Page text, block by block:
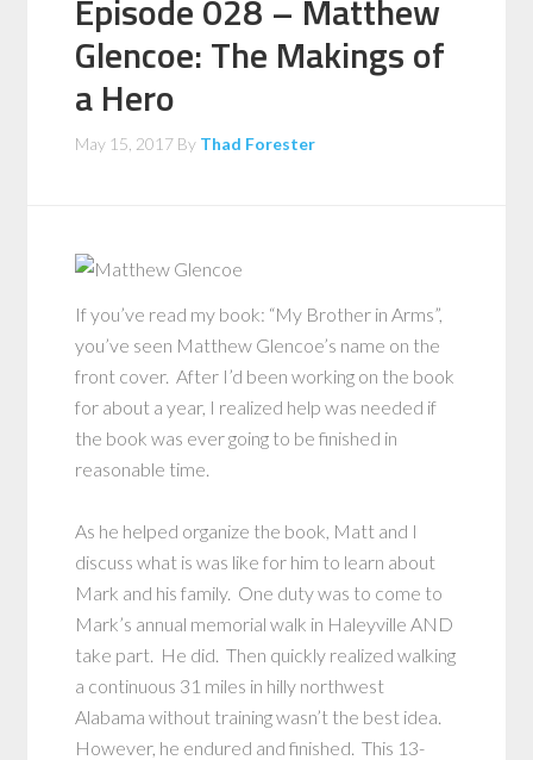
Episode 028 – Matthew
Glencoe: The Makings of
a Hero
May 15, 2017 By Thad Forester
If you’ve read my book: “My Brother in Arms”,
you’ve seen Matthew Glencoe’s name on the
front cover. After I’d been working on the book
for about a year, I realized help was needed if
the book was ever going to be finished in
reasonable time.
As he helped organize the book, Matt and I
discuss what is was like for him to learn about
Mark and his family. One duty was to come to
Mark’s annual memorial walk in Haleyville AND
take part. He did. Then quickly realized walking
a continuous 31 miles in hilly northwest
Alabama without training wasn’t the best idea.
However, he endured and finished. This 13-